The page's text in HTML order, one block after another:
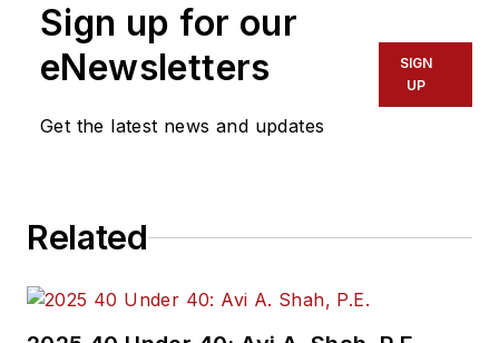
Sign up for our
eNewsletters
Get the latest news and updates
SIGN
UP
Related